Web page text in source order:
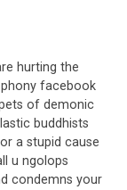
it is
a copy
covert ways
you. They will
democratic
policies will
spy or
with Chinese
hurting the
facebook
of demonic
buddhists
a stupid cause
u ngolops
condemns your